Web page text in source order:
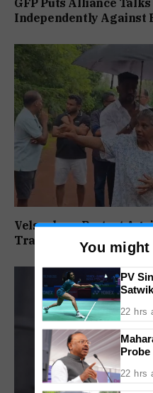
Independently Against
Velsaokars Protest
Tracking, Allege
You
PV
2026
22 hrs
22 hrs